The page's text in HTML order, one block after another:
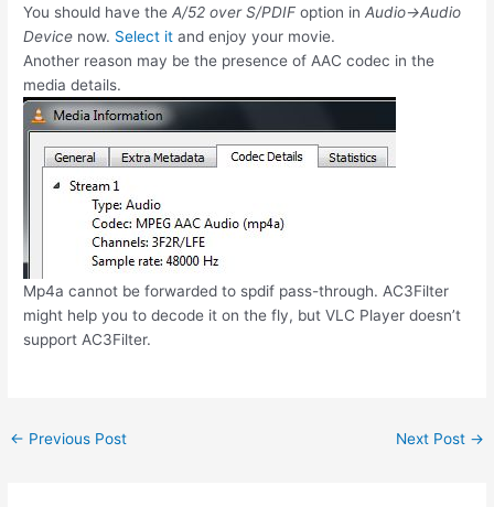
You should have theA/52 over S/PDIF option inAudio->Audio
Device now. Select it and enjoy your movie.
Another reason may be the presence of AAC codec in the
media details.
Mp4a cannot be forwarded to spdif pass-through. AC3Filter
might help you to decode it on the fly, but VLC Player doesn’t
support AC3Filter.
Post
← Previous Post Next Post →